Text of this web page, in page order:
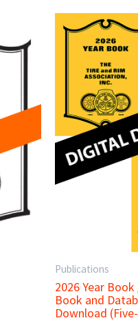
quantity
Publications
2026 Year
Book and
Download